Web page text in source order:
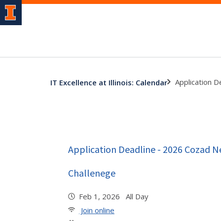
IT Excellence at Illinois: Calendar Application
Application Deadline - 2026 Cozad
Challenege
Feb 1, 2026 All Day
Join online